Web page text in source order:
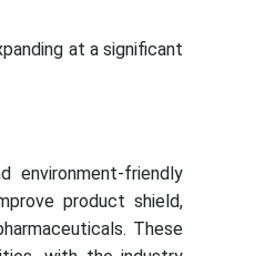
at a significant
environment-friendly
product shield,
These